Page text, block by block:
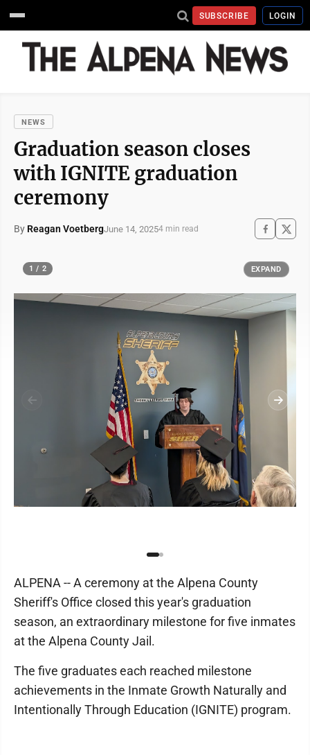
SUBSCRIBE LOGIN
NEWS
Graduation season closes
with IGNITE graduation
ceremony
By Reagan VoetbergJune 14, 20254 min read
1 / 2 EXPAND
ALPENA -- A ceremony at the Alpena County
Sheriff's Office closed this year's graduation
season, an extraordinary milestone for five inmates
at the Alpena County Jail.
The five graduates each reached milestone
achievements in the Inmate Growth Naturally and
Intentionally Through Education (IGNITE) program.